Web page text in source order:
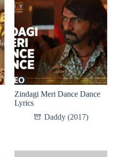
Zindagi Meri Dance Dance
Lyrics
Daddy (2017)